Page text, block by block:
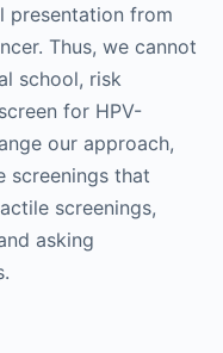
presentation from
Thus, we cannot
school, risk
for HPV-
our approach,
screenings that
screenings,
asking